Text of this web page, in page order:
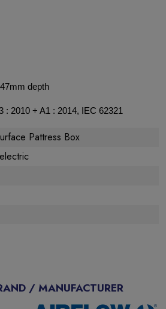
depth
: 2010 + A1 : 2014, IEC 62321
Pattress Box
/ MANUFACTURER